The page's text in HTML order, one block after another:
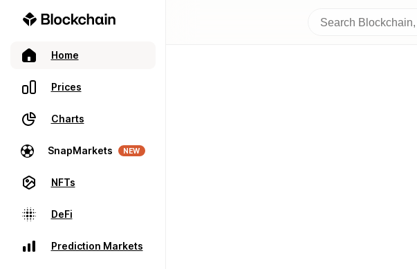
Home
Prices
Charts
SnapMarkets NEW
NFTs
DeFi
Prediction Markets